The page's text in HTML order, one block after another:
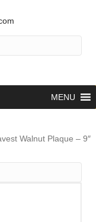
MENU
Walnut Plaque – 9″